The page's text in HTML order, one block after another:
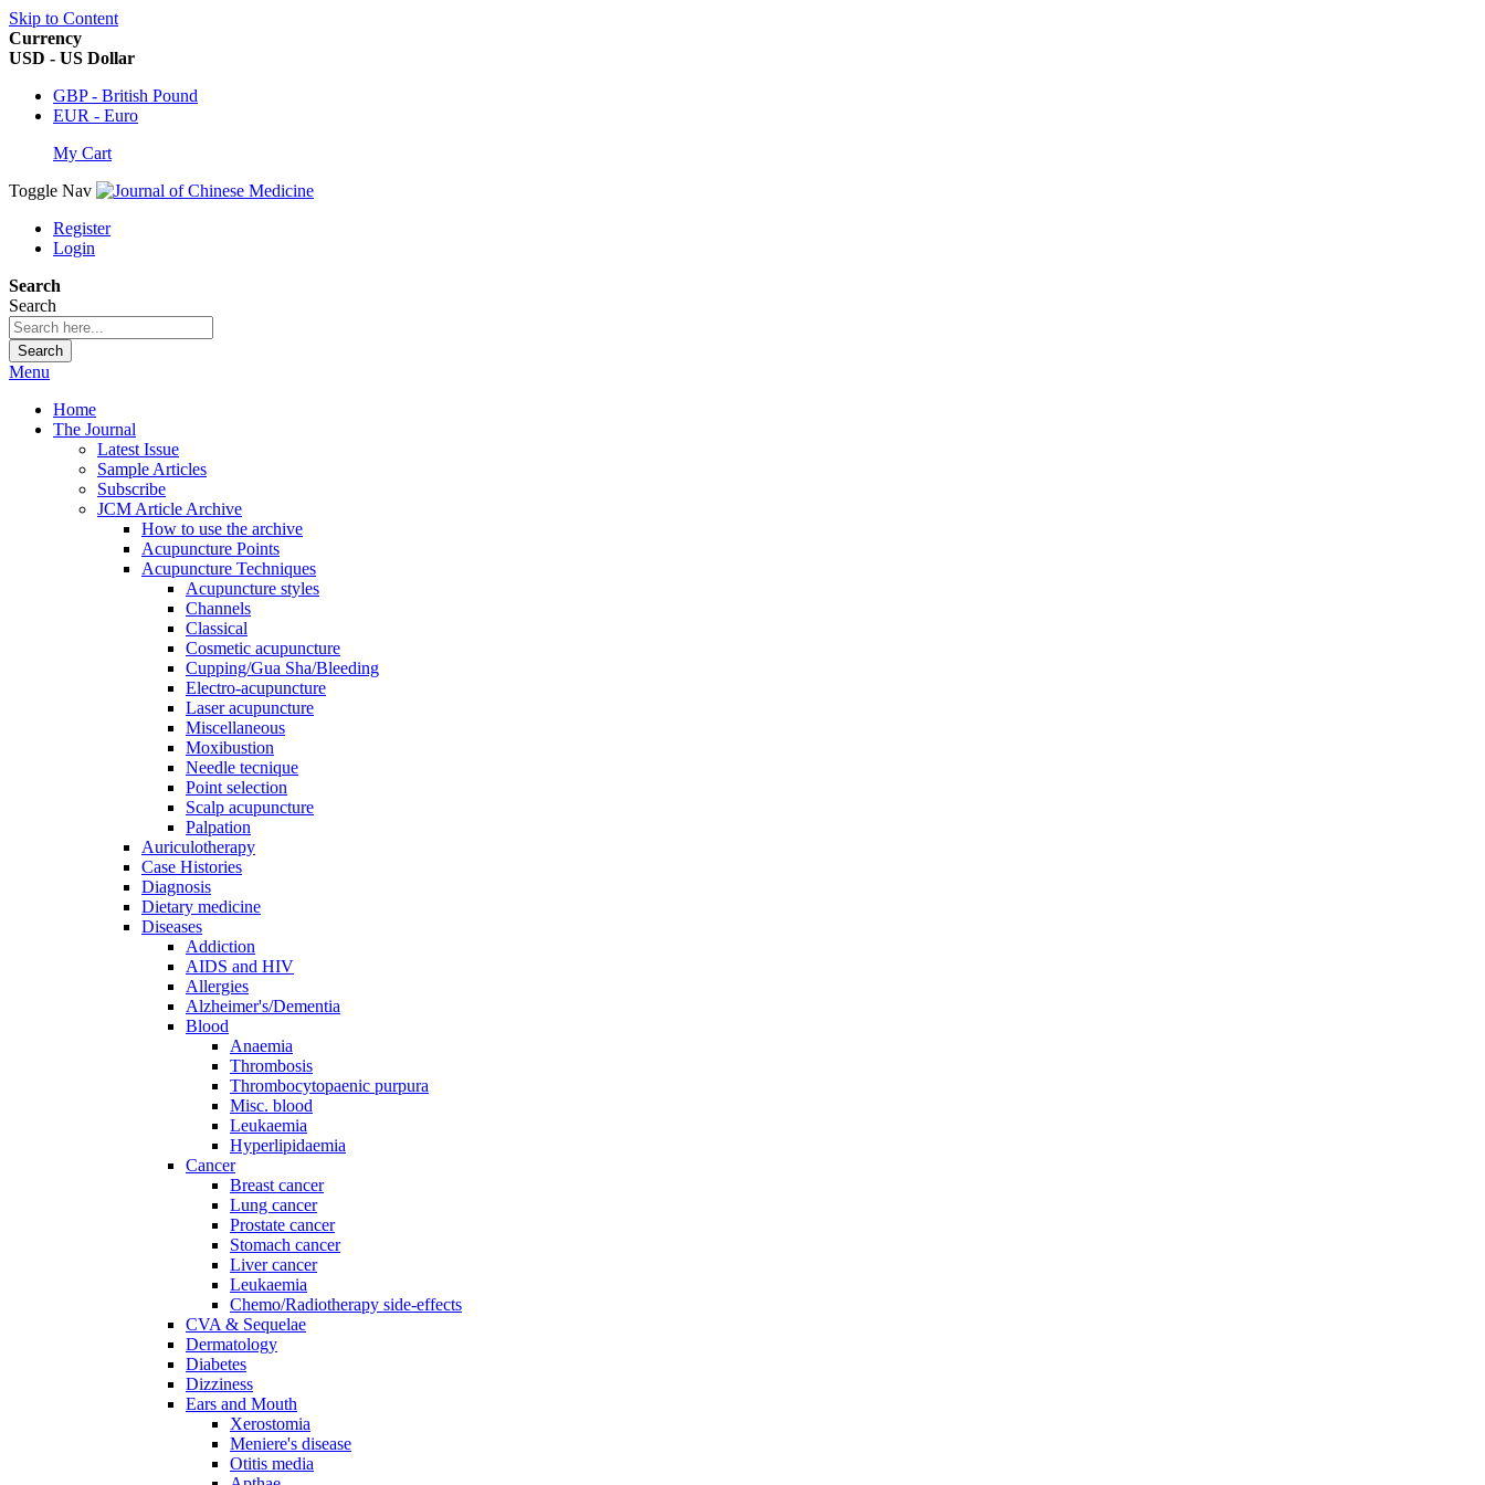
Skip to Content
Currency
USD - US Dollar
GBP - British Pound
EUR - Euro
My Cart
Toggle Nav
Register
Login
Search
Search
Search
Menu
Home
The Journal
Latest Issue
Sample Articles
Subscribe
JCM Article Archive
How to use the archive
Acupuncture Points
Acupuncture Techniques
Acupuncture styles
Channels
Classical
Cosmetic acupuncture
Cupping/Gua Sha/Bleeding
Electro-acupuncture
Laser acupuncture
Miscellaneous
Moxibustion
Needle tecnique
Point selection
Scalp acupuncture
Palpation
Auriculotherapy
Case Histories
Diagnosis
Dietary medicine
Diseases
Addiction
AIDS and HIV
Allergies
Alzheimer's/Dementia
Blood
Anaemia
Thrombosis
Thrombocytopaenic purpura
Misc. blood
Leukaemia
Hyperlipidaemia
Cancer
Breast cancer
Lung cancer
Prostate cancer
Stomach cancer
Liver cancer
Leukaemia
Chemo/Radiotherapy side-effects
CVA & Sequelae
Dermatology
Diabetes
Dizziness
Ears and Mouth
Xerostomia
Meniere's disease
Otitis media